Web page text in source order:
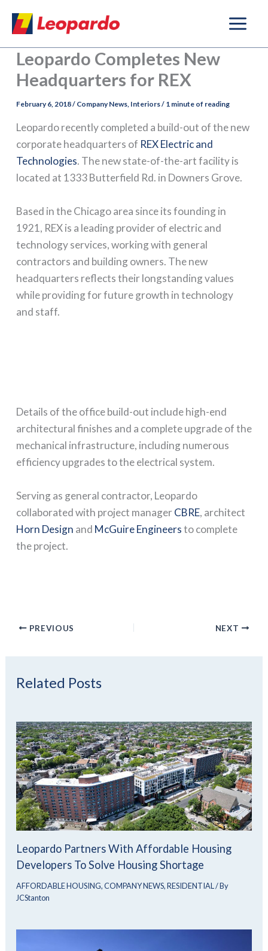
Leopardo Completes New
Headquarters for REX
February 6, 2018/ Company News, Interiors/ 1 minute of reading
Leopardo recently completed a build-out of the new
corporate headquarters of REX Electric and
Technologies. The new state-of-the-art facility is
located at 1333 Butterfield Rd. in Downers Grove.
Based in the Chicago area since its founding in
1921, REX is a leading provider of electric and
technology services, working with general
contractors and building owners. The new
headquarters reflects their longstanding values
while providing for future growth in technology
and staff.
Details of the office build-out include high-end
architectural finishes and a complete upgrade of the
mechanical infrastructure, including numerous
efficiency upgrades to the electrical system.
Serving as general contractor, Leopardo
collaborated with project managerCBRE, architect
Horn Design and McGuire Engineersto complete
the project.
PREVIOUS NEXT
Related Posts
Leopardo Partners With Affordable Housing
Developers To Solve Housing Shortage
AFFORDABLE HOUSING,COMPANY NEWS,RESIDENTIAL/ By
JCStanton